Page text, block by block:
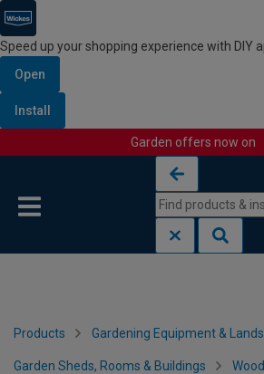
Speed up your shopping experience with DIY
Open
Install
Garden offers now on
Products Gardening Equipment &
Garden Sheds, Rooms & Buildings